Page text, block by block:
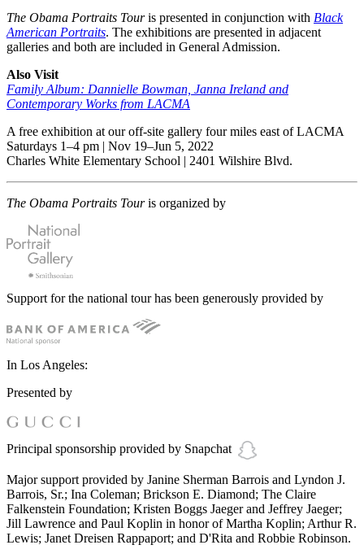
The Obama Portraits Touris presented in conjunction with Black
American Portraits. The exhibitions are presented in adjacent
galleries and both are included in General Admission.
Also Visit
Family Album: Dannielle Bowman, Janna Ireland and
Contemporary Works from LACMA
A free exhibition at our off-site gallery four miles east of LACMA
Saturdays 1–4 pm | Nov 19–Jun 5, 2022
Charles White Elementary School | 2401 Wilshire Blvd.
The Obama Portraits Touris organized by
Support for the national tour has been generously provided by
In Los Angeles:
Presented by
Principal sponsorship provided by Snapchat
Major support provided by Janine Sherman Barrois and Lyndon J.
Barrois, Sr.; Ina Coleman; Brickson E. Diamond; The Claire
Falkenstein Foundation; Kristen Boggs Jaeger and Jeffrey Jaeger;
Jill Lawrence and Paul Koplin in honor of Martha Koplin; Arthur R.
Lewis; Janet Dreisen Rappaport; and D'Rita and Robbie Robinson.